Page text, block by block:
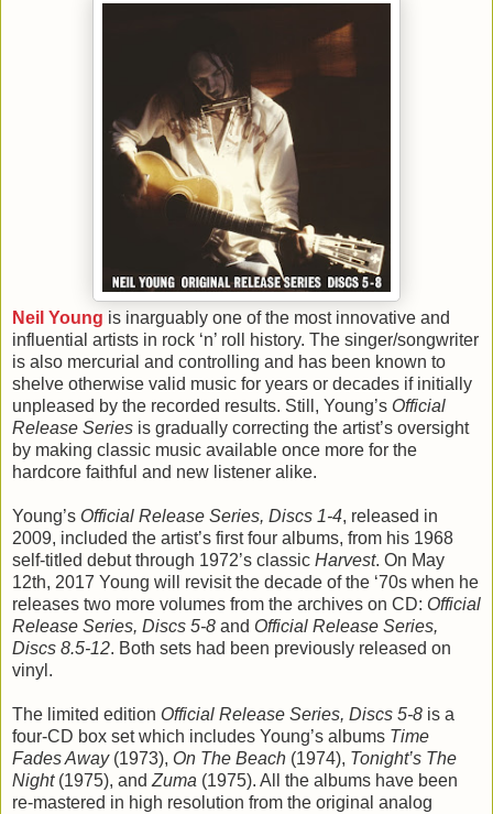
Neil Young is inarguably one of the most innovative and
influential artists in rock ‘n’ roll history. The singer/songwriter
is also mercurial and controlling and has been known to
shelve otherwise valid music for years or decades if initially
unpleased by the recorded results. Still, Young’s Official
Release Series is gradually correcting the artist’s oversight
by making classic music available once more for the
hardcore faithful and new listener alike.
Young’s Official Release Series, Discs 1-4, released in
2009, included the artist’s first four albums, from his 1968
self-titled debut through 1972’s classic Harvest. On May
12th, 2017 Young will revisit the decade of the ‘70s when he
releases two more volumes from the archives on CD: Official
Release Series, Discs 5-8 and Official Release Series,
Discs 8.5-12. Both sets had been previously released on
vinyl.
The limited edition Official Release Series, Discs 5-8 is a
four-CD box set which includes Young’s albums Time
Fades Away(1973), On The Beach (1974), Tonight’s The
Night(1975), and Zuma (1975). All the albums have been
re-mastered in high resolution from the original analog